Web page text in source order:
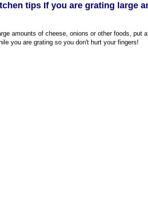
tips If you are grating large
amounts of cheese, onions or other foods, put
you are grating so you don't hurt your fingers!